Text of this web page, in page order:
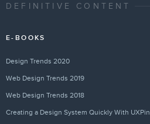
DEFINITIVE CONTENT
E-BOOKS
Design Trends 2020
Web Design Trends 2019
Web Design Trends 2018
Creating a Design System Quickly With UXPin